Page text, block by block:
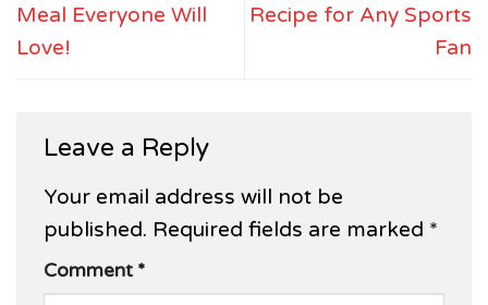
Meal Everyone Will
Love!
Recipe for Any Sports
Fan
Leave a Reply
Your email address will not be
published. Required fields are marked *
Comment *